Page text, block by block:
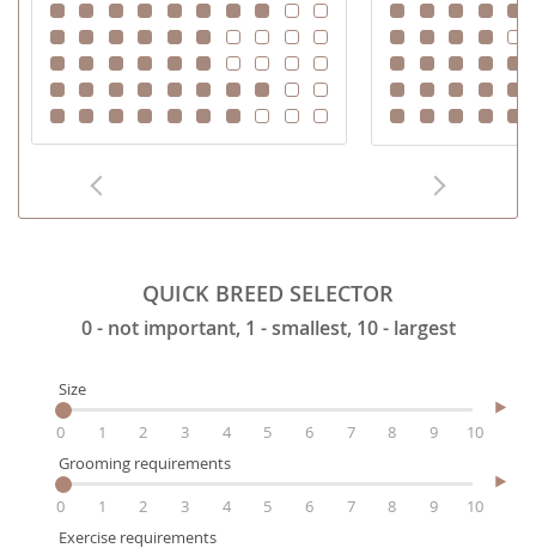
QUICK BREED SELECTOR
0 - not important, 1 - smallest, 10 - largest
Size
0
1 2 3 4 5 6 7 8 9
10
Grooming requirements
0
1 2 3 4 5 6 7 8 9
10
Exercise requirements